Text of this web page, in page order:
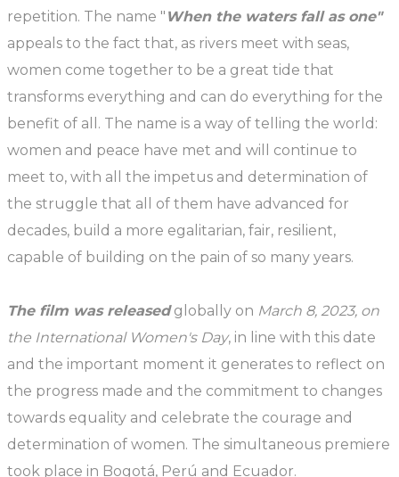
repetition. The name " When the waters fall as one"
appeals to the fact that, as rivers meet with seas,
women come together to be a great tide that
transforms everything and can do everything for the
benefit of all. The name is a way of telling the world:
women and peace have met and will continue to
meet to, with all the impetus and determination of
the struggle that all of them have advanced for
decades, build a more egalitarian, fair, resilient,
capable of building on the pain of so many years.
The film was releasedglobally on March 8, 2023, on
the International Women's Day, in line with this date
and the important moment it generates to reflect on
the progress made and the commitment to changes
towards equality and celebrate the courage and
determination of women. The simultaneous premiere
took place in Bogotá, Perú and Ecuador.